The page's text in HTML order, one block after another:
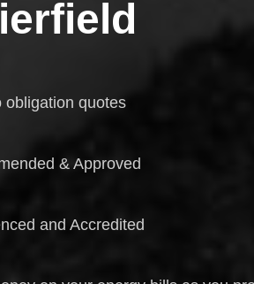
obligation quotes
& Approved
and Accredited